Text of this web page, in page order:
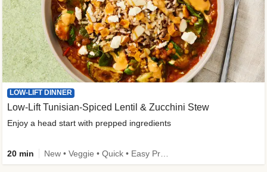
LOW-LIFT DINNER
Low-Lift Tunisian-Spiced Lentil & Zucchini Stew
Enjoy a head start with prepped ingredients
20 min